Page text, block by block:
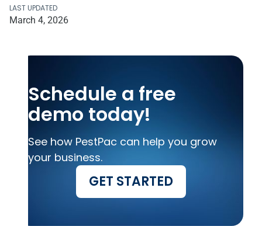
LAST UPDATED
March 4, 2026
Schedule a free
demo today!
See how PestPac can help you grow
your business.
GET STARTED